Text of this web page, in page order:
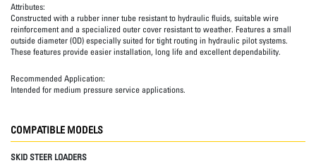
Attributes:
Constructed with a rubber inner tube resistant to hydraulic fluids, suitable wire
reinforcement and a specialized outer cover resistant to weather. Features a small
outside diameter (OD) especially suited for tight routing in hydraulic pilot systems.
These features provide easier installation, long life and excellent dependability.
Recommended Application:
Intended for medium pressure service applications.
COMPATIBLE MODELS
SKID STEER LOADERS